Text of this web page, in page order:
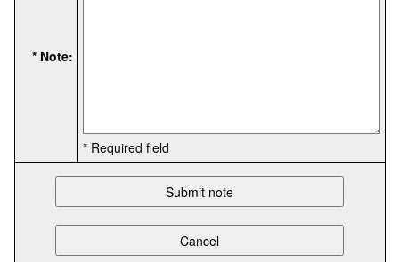
* Note:
* Required field